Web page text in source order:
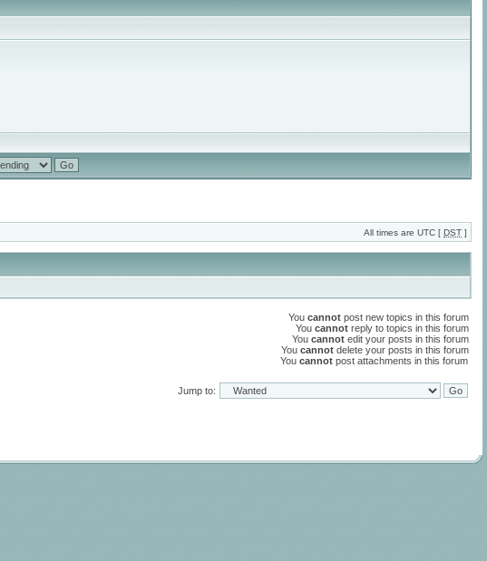
All times are UTC [ DST ]
You cannot post new topics in this forum
You cannot reply to topics in this forum
You cannot edit your posts in this forum
You cannot delete your posts in this forum
You cannot post attachments in this forum
Jump to: